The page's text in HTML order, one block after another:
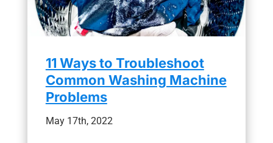
11 Ways to Troubleshoot
Common Washing Machine
Problems
May 17th, 2022